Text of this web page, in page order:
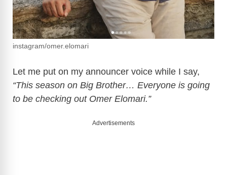
instagram/omer.elomari
Let me put on my announcer voice while I say,
“This season on Big Brother… Everyone is going
to be checking out Omer Elomari.”
Advertisements